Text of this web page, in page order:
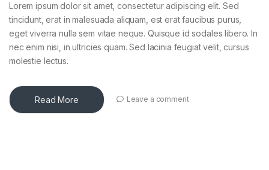
Lorem ipsum dolor sit amet, consectetur adipiscing elit. Sed
tincidunt, erat in malesuada aliquam, est erat faucibus purus,
eget viverra nulla sem vitae neque. Quisque id sodales libero. In
nec enim nisi, in ultricies quam. Sed lacinia feugiat velit, cursus
molestie lectus.
Read More Leave a comment